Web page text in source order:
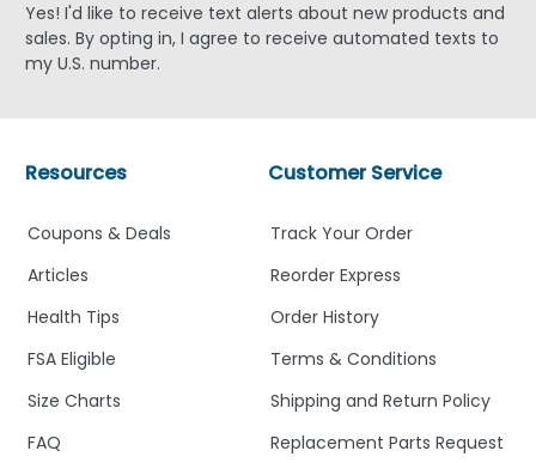
Yes! I'd like to receive text alerts about new products and
sales. By opting in, I agree to receive automated texts to
my U.S. number.
Customer Service
Track Your Order
Reorder Express
Order History
Terms & Conditions
Shipping and Return Policy
Replacement Parts Request
Resources
Coupons & Deals
Articles
Health Tips
FSA Eligible
Size Charts
FAQ